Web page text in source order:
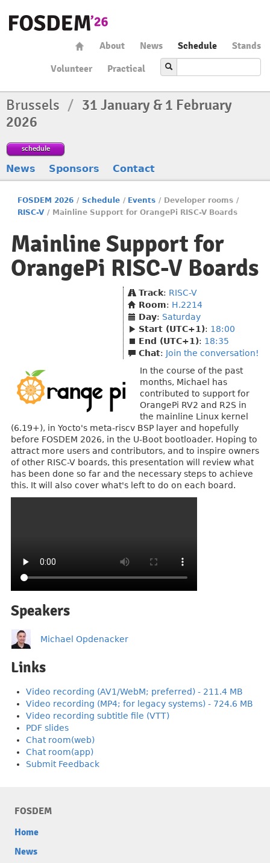
About News Schedule
Stands
Volunteer
Practical
Brussels / 31 January & 1 February
2026
schedule
News Sponsors Contact
FOSDEM 2026 / Schedule / Events / Developer rooms /
RISC-V / Mainline Support for OrangePi RISC-V Boards
Mainline Support for
OrangePi RISC-V Boards
Track: RISC-V
Room: H.2214
Day: Saturday
Start (UTC+1): 18:00
End (UTC+1): 18:35
Chat: Join the conversation!
In the course of the past
months, Michael has
contributed to support for
OrangePi RV2 and R2S in
the mainline Linux kernel
(6.19+), in Yocto's meta-riscv BSP layer and hopefully
before FOSDEM 2026, in the U-Boot bootloader. Hoping to
attract more users and contributors, and to inspire owners
of other RISC-V boards, this presentation will review what
has been done so far and the necessary steps to achieve
this. It will also cover what's left to do on each board.
Speakers
Michael Opdenacker
Links
Video recording (AV1/WebM; preferred) - 211.4 MB
Video recording (MP4; for legacy systems) - 724.6 MB
Video recording subtitle file (VTT)
PDF slides
Chat room(web)
Chat room(app)
Submit Feedback
FOSDEM
Home
News